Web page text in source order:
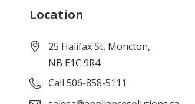
Location
25 Halifax St, Moncton,
NB E1C 9R4
Call 506-858-5111